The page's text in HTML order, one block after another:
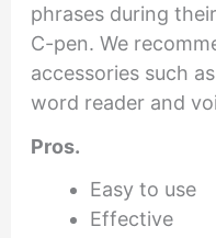
phrases during
C-pen. We
accessories such
word reader and
Pros.
Easy to use
Effective